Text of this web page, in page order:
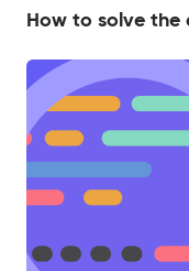
How to solve